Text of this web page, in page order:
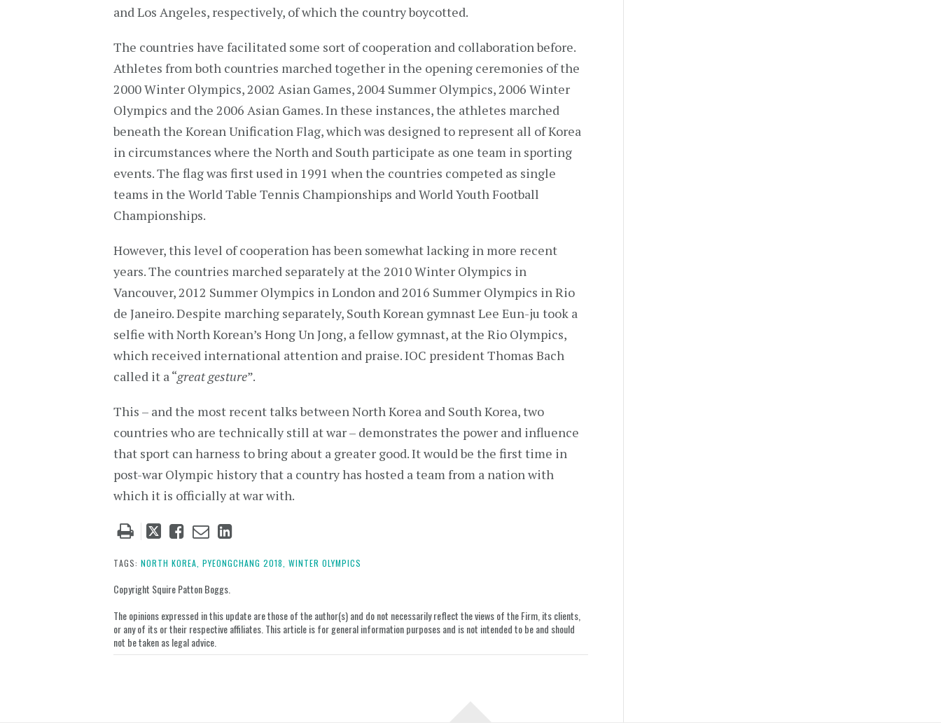
and Los Angeles, respectively, of which the country boycotted.
The countries have facilitated some sort of cooperation and collaboration before.
Athletes from both countries marched together in the opening ceremonies of the
2000 Winter Olympics, 2002 Asian Games, 2004 Summer Olympics, 2006 Winter
Olympics and the 2006 Asian Games. In these instances, the athletes marched
beneath the Korean Unification Flag, which was designed to represent all of Korea
in circumstances where the North and South participate as one team in sporting
events. The flag was first used in 1991 when the countries competed as single
teams in the World Table Tennis Championships and World Youth Football
Championships.
However, this level of cooperation has been somewhat lacking in more recent
years. The countries marched separately at the 2010 Winter Olympics in
Vancouver, 2012 Summer Olympics in London and 2016 Summer Olympics in Rio
de Janeiro. Despite marching separately, South Korean gymnast Lee Eun-ju took a
selfie with North Korean’s Hong Un Jong, a fellow gymnast, at the Rio Olympics,
which received international attention and praise. IOC president Thomas Bach
called it a “great gesture”.
This – and the most recent talks between North Korea and South Korea, two
countries who are technically still at war – demonstrates the power and influence
that sport can harness to bring about a greater good. It would be the first time in
post-war Olympic history that a country has hosted a team from a nation with
which it is officially at war with.
Tweet
post
Like
post
Email
post
Share
post
TAGS: NORTH KOREA, PYEONGCHANG 2018, WINTER OLYMPICS
Copyright Squire Patton Boggs.
The opinions expressed in this update are those of the author(s) and do not necessarily reflect the views of the Firm, its clients,
or any of its or their respective affiliates. This article is for general information purposes and is not intended to be and should
not be taken as legal advice.